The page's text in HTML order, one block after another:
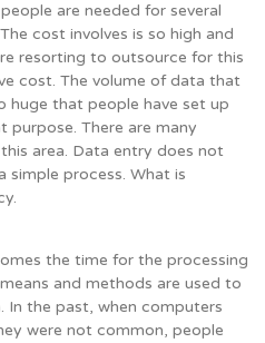
are needed for several
cost involves is so high and
resorting to outsource for this
cost. The volume of data that
huge that people have set up
There are many
area. Data entry does not
simple process. What is
the time for the processing
and methods are used to
the past, when computers
were not common, people